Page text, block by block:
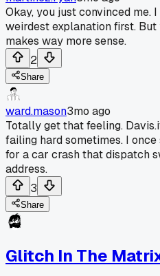
Okay, you just convinced me.
weirdest explanation first.
makes way more sense.
2
Share
ward.mason3mo ago
Totally get that feeling.
failing hard sometimes. I
for a car crash that dispatch
address.
3
Share
Glitch In The